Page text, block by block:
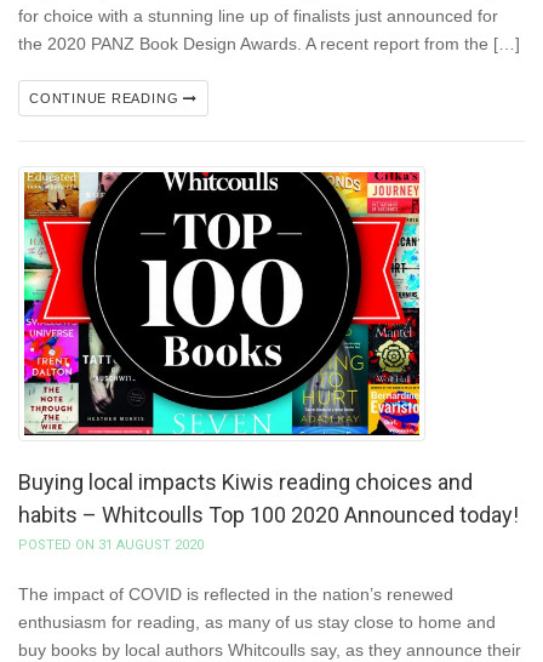
for choice with a stunning line up of finalists just announced for
the 2020 PANZ Book Design Awards. A recent report from the […]
CONTINUE READING
Buying local impacts Kiwis reading choices and
habits – Whitcoulls Top 100 2020 Announced today!
POSTED ON 31 AUGUST 2020
The impact of COVID is reflected in the nation’s renewed
enthusiasm for reading, as many of us stay close to home and
buy books by local authors Whitcoulls say, as they announce their